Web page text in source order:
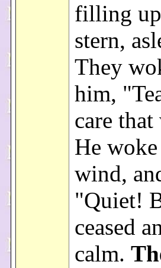
filling
stern,
They
him,
care
He
wind,
"Quiet!
ceased
calm.